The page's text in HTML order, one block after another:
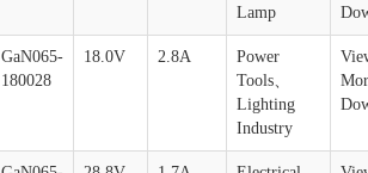
Lamp
GaN065-
180028
18.0V 2.8A
Power
Tools、
Lighting
Industry